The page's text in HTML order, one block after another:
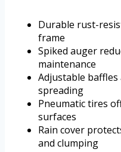
Durable rust-
frame
Spiked auger
maintenance
Adjustable
spreading
Pneumatic tires
surfaces
Rain cover
and clumping